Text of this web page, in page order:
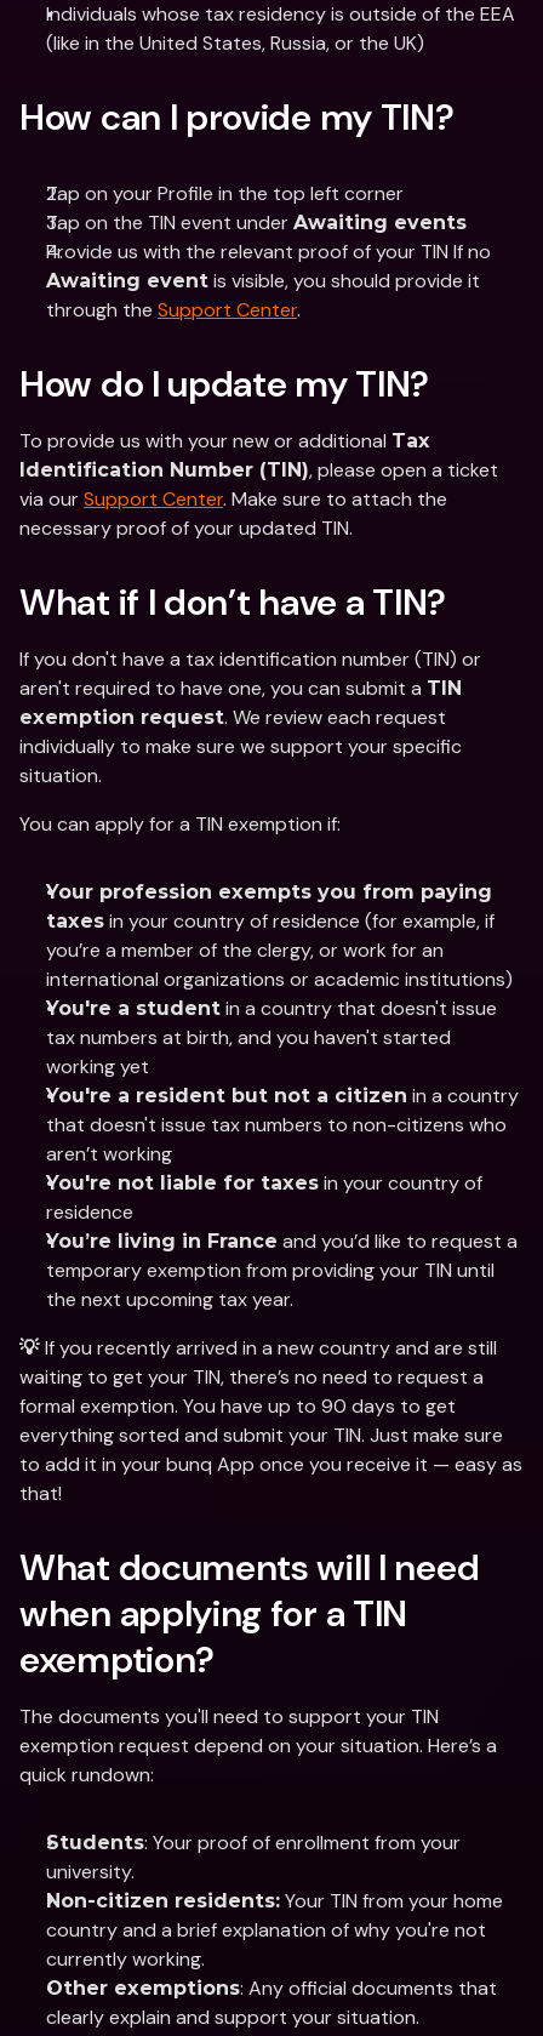
Individuals whose tax residency is outside of the EEA
(like in the United States, Russia, or the UK)
How can I provide my TIN?
Tap on your Profile in the top left corner
Tap on the TIN event under Awaiting events
Awaiting event is visible, you should provide it
through the Support Center.
How do I update my TIN?
To provide us with your new or additional Tax
Identification Number (TIN), please open a ticket
via our Support Center. Make sure to attach the
necessary proof of your updated TIN.
What if I don’t have a TIN?
If you don't have a tax identification number (TIN) or
aren't required to have one, you can submit a TIN
exemption request. We review each request
individually to make sure we support your specific
situation.
You can apply for a TIN exemption if:
Your profession exempts you from paying
taxes in your country of residence (for example, if
you’re a member of the clergy, or work for an
international organizations or academic institutions)
You're a student in a country that doesn't issue
tax numbers at birth, and you haven't started
working yet
You're a resident but not a citizen in a country
that doesn't issue tax numbers to non-citizens who
aren’t working
You're not liable for taxes in your country of
residence
You’re living in France and you’d like to request a
temporary exemption from providing your TIN until
the next upcoming tax year.
💡 If you recently arrived in a new country and are still
waiting to get your TIN, there’s no need to request a
formal exemption. You have up to 90 days to get
everything sorted and submit your TIN. Just make sure
to add it in your bunq App once you receive it — easy as
that!
What documents will I need
when applying for a TIN
exemption?
The documents you'll need to support your TIN
exemption request depend on your situation. Here’s a
quick rundown:
Students: Your proof of enrollment from your
university.
Non-citizen residents: Your TIN from your home
country and a brief explanation of why you're not
currently working.
Other exemptions: Any official documents that
clearly explain and support your situation.